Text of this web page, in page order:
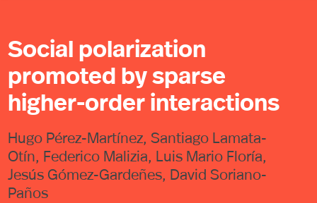
Social polarization
promoted by sparse
higher-order interactions
Hugo Pérez-Martínez, Santiago Lamata-
Otín, Federico Malizia, Luis Mario Floría,
Jesús Gómez-Gardeñes, David Soriano-
Paños